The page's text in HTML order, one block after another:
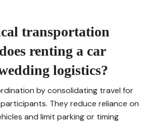
transportation
renting a car
logistics?
by consolidating travel for
They reduce reliance on
and limit parking or timing